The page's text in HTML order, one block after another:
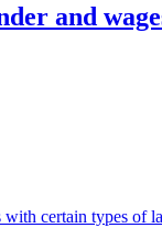
and
certain types